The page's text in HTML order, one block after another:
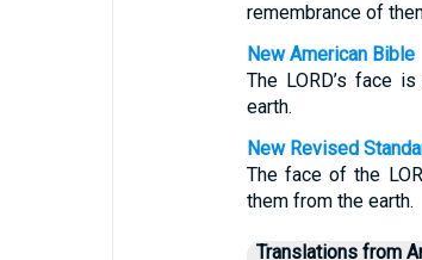
remembrance of
New American Bible
The LORD’s face
earth.
New Revised
The face of the
them from the earth.
Translations from